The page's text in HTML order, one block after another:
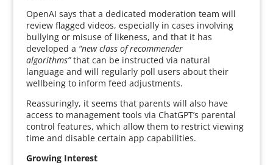
OpenAI says that a dedicated moderation team will
review flagged videos, especially in cases involving
bullying or misuse of likeness, and that it has
developed a “new class of recommender
algorithms”that can be instructed via natural
language and will regularly poll users about their
wellbeing to inform feed adjustments.
Reassuringly, it seems that parents will also have
access to management tools via ChatGPT’s parental
control features, which allow them to restrict viewing
time and disable certain app capabilities.
Growing Interest